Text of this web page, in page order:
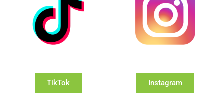
TikTok Instagram